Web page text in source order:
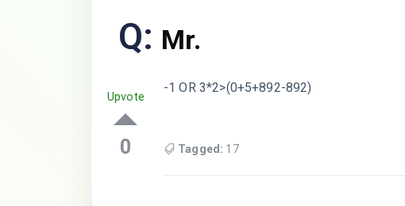
Q: Mr.
Upvote
0
-1 OR 3*2>(0+5+892-892)
Tagged: 17